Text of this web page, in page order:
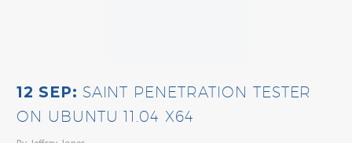
12 SEP: SAINT PENETRATION TESTER
ON UBUNTU 11.04 X64